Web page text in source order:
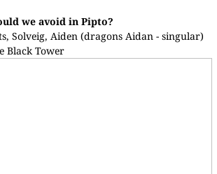
we avoid in Pipto?
Solveig, Aiden (dragons Aidan - singular)
Black Tower